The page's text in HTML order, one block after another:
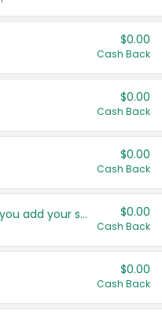
$0.00
Cash Back
$0.00
Cash Back
$0.00
Cash Back
Get more offers when you add your state! $0.00
Cash Back
$0.00
Cash Back